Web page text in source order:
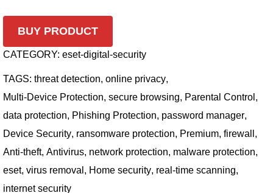
BUY PRODUCT
CATEGORY: eset-digital-security
TAGS: threat detection, online privacy,
Multi-Device Protection, secure browsing, Parental Control,
data protection, Phishing Protection, password manager,
Device Security, ransomware protection, Premium, firewall,
Anti-theft, Antivirus, network protection, malware protection,
eset, virus removal, Home security, real-time scanning,
internet security